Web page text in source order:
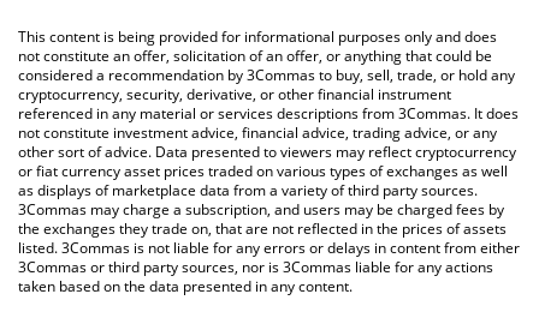
You can also use our Make Memes Great Again price table
above to check the latest Make Memes Great Again price in
major fiat and crypto currencies.
This content is being provided for informational purposes only and does
not constitute an offer, solicitation of an offer, or anything that could be
considered a recommendation by 3Commas to buy, sell, trade, or hold any
cryptocurrency, security, derivative, or other financial instrument
referenced in any material or services descriptions from 3Commas. It does
not constitute investment advice, financial advice, trading advice, or any
other sort of advice. Data presented to viewers may reflect cryptocurrency
or fiat currency asset prices traded on various types of exchanges as well
as displays of marketplace data from a variety of third party sources.
3Commas may charge a subscription, and users may be charged fees by
the exchanges they trade on, that are not reflected in the prices of assets
listed. 3Commas is not liable for any errors or delays in content from either
3Commas or third party sources, nor is 3Commas liable for any actions
taken based on the data presented in any content.